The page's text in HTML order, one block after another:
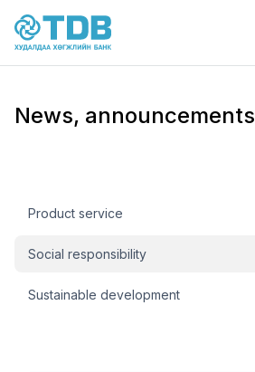
Skip to main content
News, announcements
Product service
Social responsibility
Sustainable development